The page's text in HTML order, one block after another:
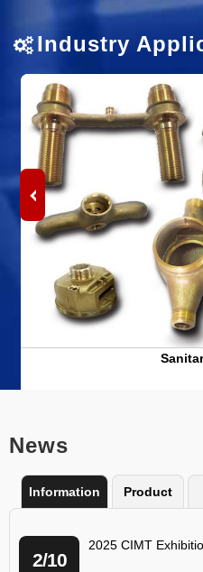
Industry
News
Information Product
2/10
2025 CIMT